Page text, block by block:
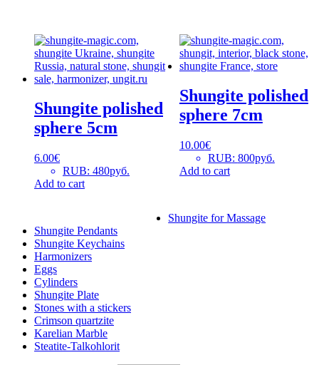
Shungite polished
sphere 5cm
6.00€
RUB: 480руб.
Add to cart
Shungite polished
sphere 7cm
10.00€
RUB: 800руб.
Add to cart
Shungite for Massage
Shungite Pendants
Shungite Keychains
Harmonizers
Eggs
Cylinders
Shungite Plate
Stones with a stickers
Crimson quartzite
Karelian Marble
Steatite-Talkohlorit